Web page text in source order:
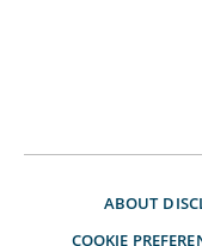
ABOUT
COOKIE